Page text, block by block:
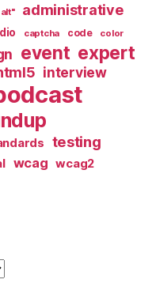
administrative
captcha code color
event expert
interview
testing
wcag wcag2